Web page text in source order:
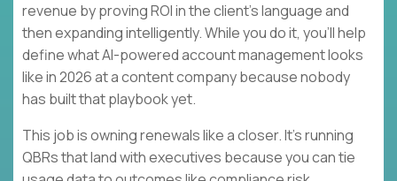
revenue by proving ROI in the client’s language and
then expanding intelligently. While you do it, you’ll help
define what AI-powered account management looks
like in 2026 at a content company because nobody
has built that playbook yet.
This job is owning renewals like a closer. It’s running
QBRs that land with executives because you can tie